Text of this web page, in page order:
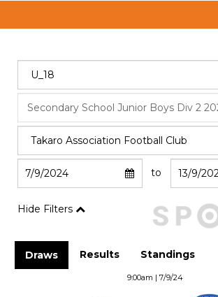
to
Hide Filters
Draws Results Standings
9:00am | 7/9/24